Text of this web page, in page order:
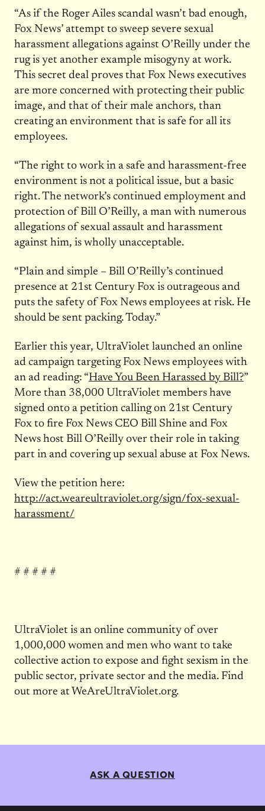
“As if the Roger Ailes scandal wasn’t bad enough,
Fox News’ attempt to sweep severe sexual
harassment allegations against O’Reilly under the
rug is yet another example misogyny at work.
This secret deal proves that Fox News executives
are more concerned with protecting their public
image, and that of their male anchors, than
creating an environment that is safe for all its
employees.
“The right to work in a safe and harassment-free
environment is not a political issue, but a basic
right. The network’s continued employment and
protection of Bill O’Reilly, a man with numerous
allegations of sexual assault and harassment
against him, is wholly unacceptable.
“Plain and simple – Bill O’Reilly’s continued
presence at 21st Century Fox is outrageous and
puts the safety of Fox News employees at risk. He
should be sent packing. Today.”
Earlier this year, UltraViolet launched an online
ad campaign targeting Fox News employees with
an ad reading: “Have You Been Harassed by Bill?”
More than 38,000 UltraViolet members have
signed onto a petition calling on 21st Century
Fox to fire Fox News CEO Bill Shine and Fox
News host Bill O’Reilly over their role in taking
part in and covering up sexual abuse at Fox News.
View the petition here:
http://act.weareultraviolet.org/sign/fox-sexual-
harassment/
# # # # #
UltraViolet is an online community of over
1,000,000 women and men who want to take
collective action to expose and fight sexism in the
public sector, private sector and the media. Find
out more at WeAreUltraViolet.org.
ASK A QUESTION